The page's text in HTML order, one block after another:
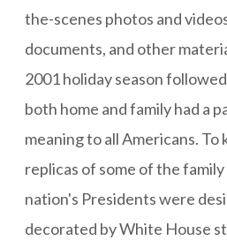
the-scenes photos and
documents, and other
2001 holiday season
both home and family had a
meaning to all Americans.
replicas of some of the
nation's Presidents were
decorated by White House